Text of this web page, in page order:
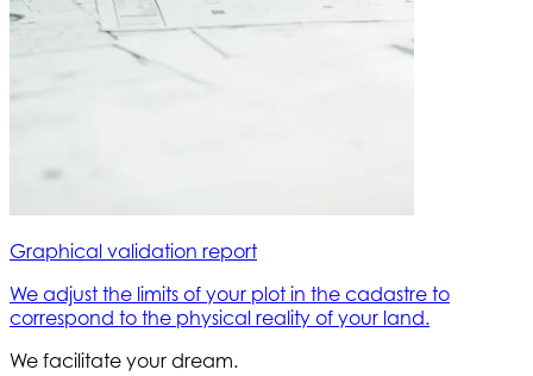
Graphical validation report
We adjust the limits of your plot in the cadastre to
correspond to the physical reality of your land.
We facilitate your dream.